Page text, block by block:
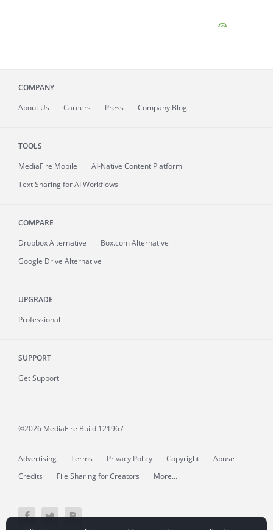
COMPANY
About Us Careers Press Company Blog
TOOLS
MediaFire Mobile
AI-Native Content Platform
Text Sharing for AI Workflows
COMPARE
Dropbox Alternative
Box.com Alternative
Google Drive Alternative
UPGRADE
Professional
SUPPORT
Get Support
©2026 MediaFire Build 121967
Advertising Terms Privacy Policy Copyright
Abuse
Credits
File Sharing for Creators More...